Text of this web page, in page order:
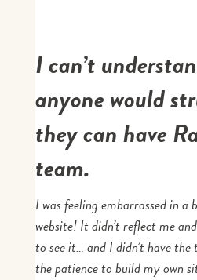
I can’t
anyone would
they can have
team.
I was feeling embarrassed in a
website! It didn’t reflect me
to see it… and I didn’t have
the patience to build my own